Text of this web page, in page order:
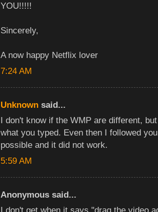
YOU!!!!!
Sincerely,
A now happy Netflix lover
7:24 AM
Unknown said...
I don't know if the WMP are different,
what you typed. Even then I followed
possible and it did not work.
5:59 AM
Anonymous said...